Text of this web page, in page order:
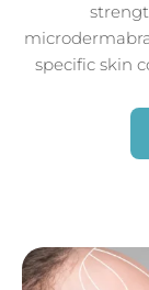
specific skin